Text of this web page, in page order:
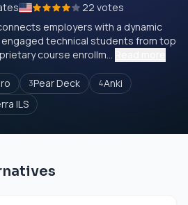
22 votes
employers with a dynamic
technical students from top
course enrollm...
3Pear Deck 4Anki
ILS